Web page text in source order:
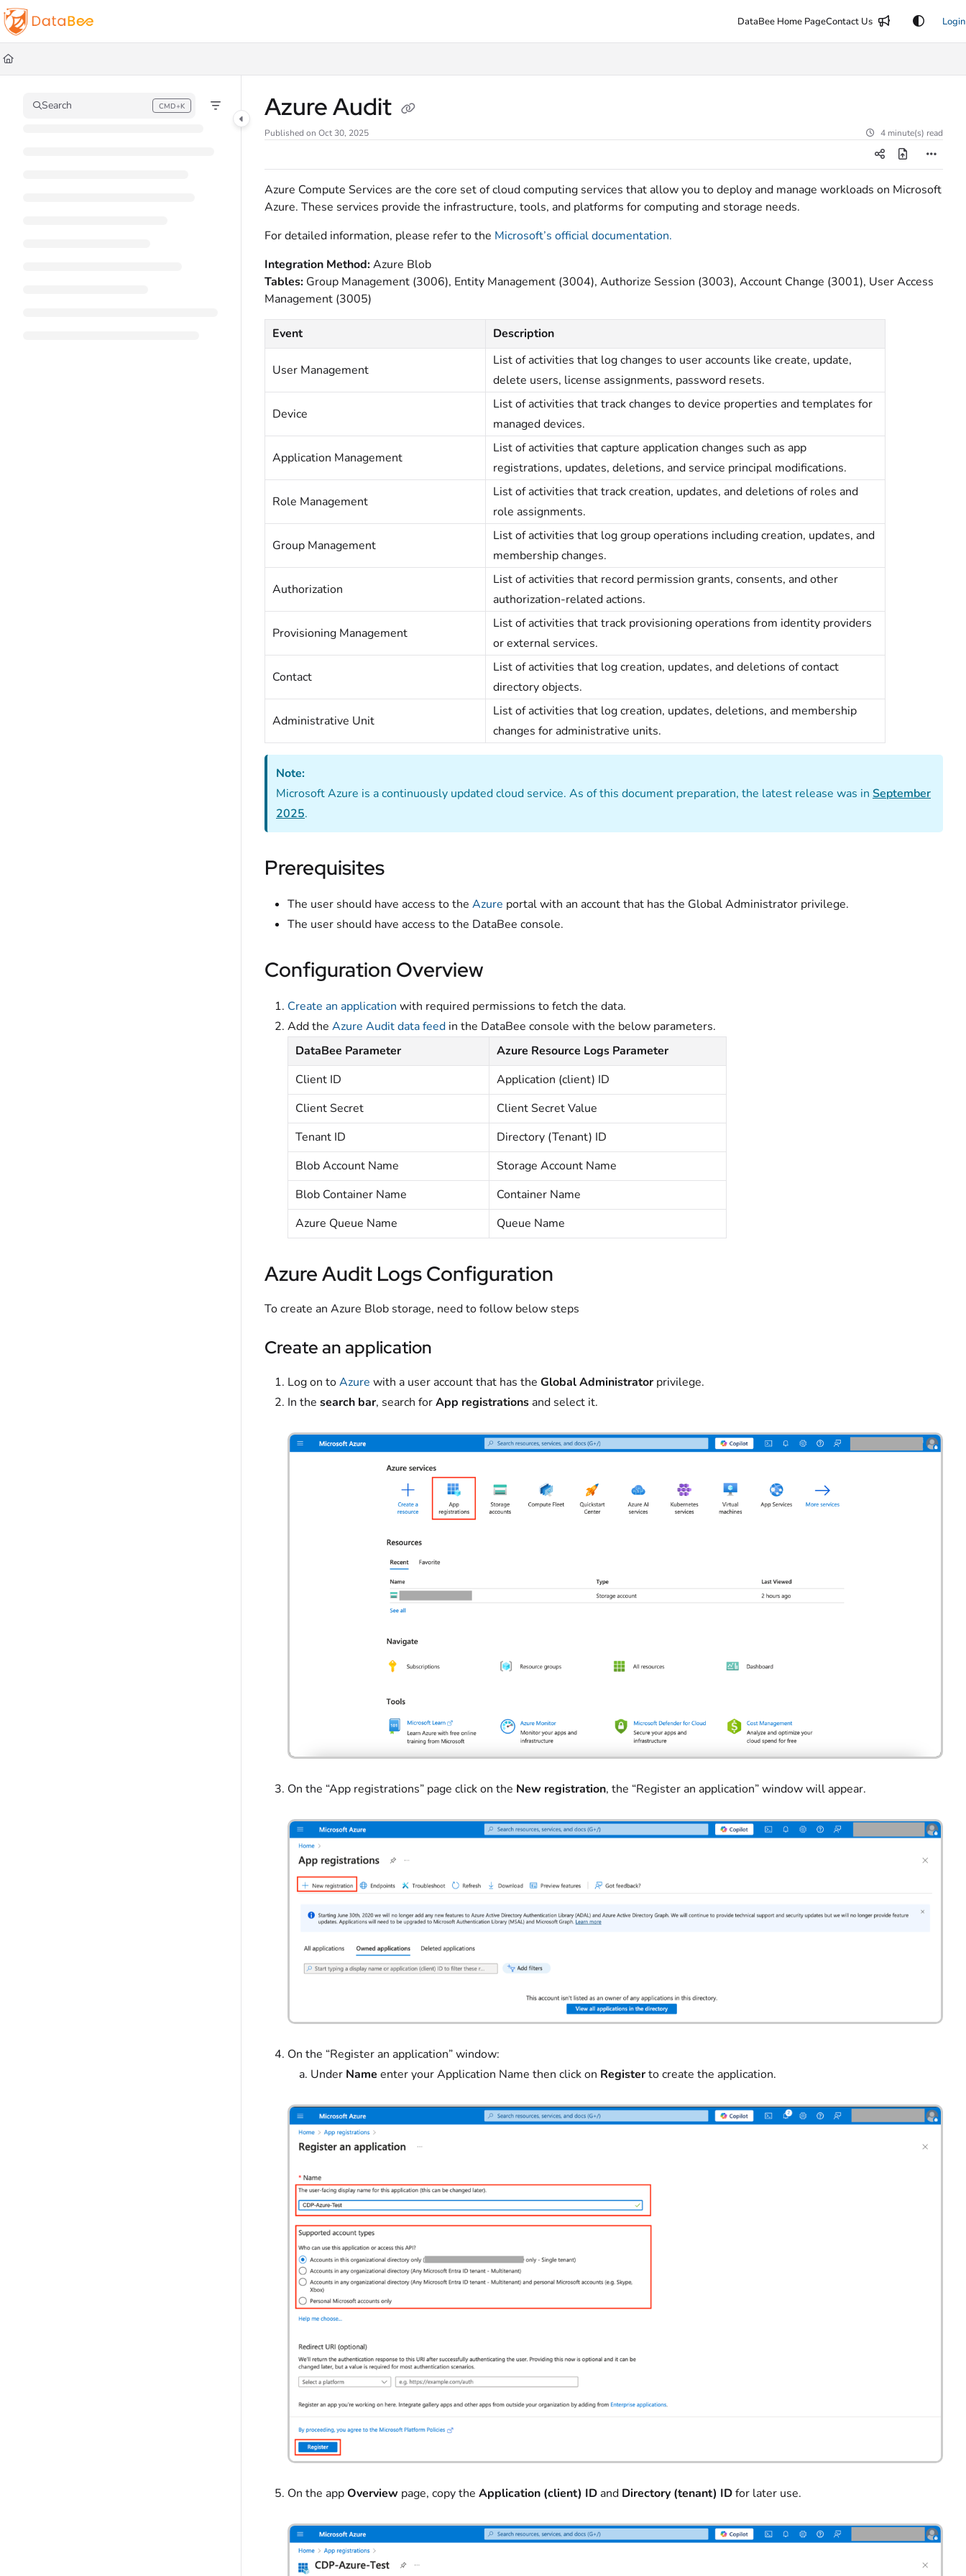
Documentation Index
Fetch the complete documentation index at:
Use this file to discover all available pages before exploring further.
DataBee Home PageContact Us Login
Search CMD+K
Press CMD+K to open search Azure Audit
Published on Oct 30, 2025 4 minute(s) read
Azure Compute Services are the core set of cloud computing services that allow you to deploy and manage workloads on Microsoft
Azure. These services provide the infrastructure, tools, and platforms for computing and storage needs.
For detailed information, please refer to the Microsoft’s official documentation.
Integration Method:Azure Blob
Tables: Group Management (3006), Entity Management (3004), Authorize Session (3003), Account Change (3001), User Access
Management (3005)
Event Description
User Management
List of activities that log changes to user accounts like create, update,
delete users, license assignments, password resets.
Device
List of activities that track changes to device properties and templates for
managed devices.
Application Management
List of activities that capture application changes such as app
registrations, updates, deletions, and service principal modifications.
Role Management
List of activities that track creation, updates, and deletions of roles and
role assignments.
Group Management
List of activities that log group operations including creation, updates, and
membership changes.
Authorization
List of activities that record permission grants, consents, and other
authorization-related actions.
Provisioning Management
List of activities that track provisioning operations from identity providers
or external services.
Contact
List of activities that log creation, updates, and deletions of contact
directory objects.
Administrative Unit
List of activities that log creation, updates, deletions, and membership
changes for administrative units.
Note:
Microsoft Azure is a continuously updated cloud service. As of this document preparation, the latest release was in September
2025.
Prerequisites
The user should have access to the Azure portal with an account that has the Global Administrator privilege.
The user should have access to the DataBee console.
Configuration Overview
Create an application with required permissions to fetch the data.
Add the Azure Audit data feed in the DataBee console with the below parameters.
DataBee Parameter
Azure Resource Logs Parameter
Client ID
Application (client) ID
Client Secret
Client Secret Value
Tenant ID
Directory (Tenant) ID
Blob Account Name
Storage Account Name
Blob Container Name
Container Name
Azure Queue Name
Queue Name
Azure Audit Logs Configuration
To create an Azure Blob storage, need to follow below steps
Create an application
Log on toAzure with a user account that has the Global Administrator privilege.
In the search bar, search forApp registrations and select it.
On the “App registrations” page click on the New registration, the “Register an application” window will appear.
On the “Register an application” window:
Under Name enter your Application Name then click on Registerto create the application.
On the appOverview page, copy the Application (client) ID and Directory (tenant) IDfor later use.